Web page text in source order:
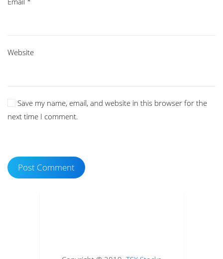
Website
Save my name, email, and website in this browser for the
next time I comment.
Post Comment